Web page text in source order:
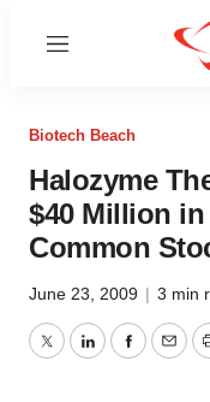
Menu
Biotech Beach
Halozyme
$40 Million
Common
June 23, 2009 | 3 min
TwitterLinkedIn